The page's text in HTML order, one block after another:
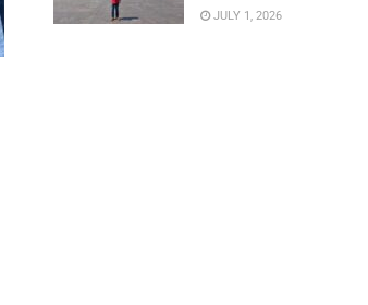
JULY 1, 2026